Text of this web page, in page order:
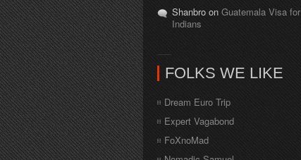
Shanbro on Guatemala Visa for
Indians
FOLKS WE LIKE
Dream Euro Trip
Expert Vagabond
FoXnoMad